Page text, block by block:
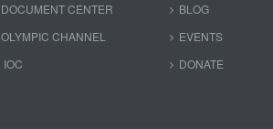
DOCUMENT CENTER
OLYMPIC CHANNEL
IOC
BLOG
EVENTS
DONATE